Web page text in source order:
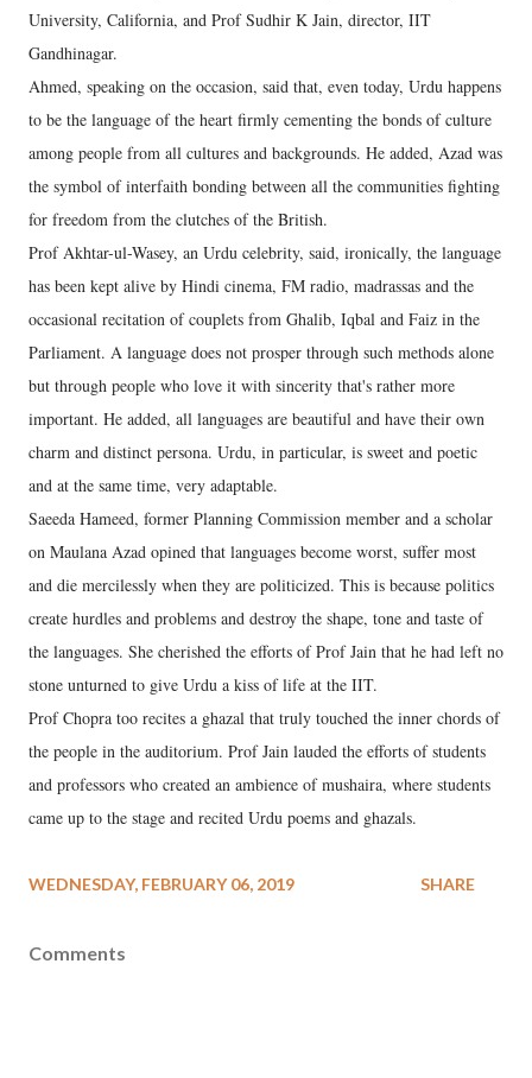
University, California, and Prof Sudhir K Jain, director, IIT
Gandhinagar.
Ahmed, speaking on the occasion, said that, even today, Urdu happens
to be the language of the heart firmly cementing the bonds of culture
among people from all cultures and backgrounds. He added, Azad was
the symbol of interfaith bonding between all the communities fighting
for freedom from the clutches of the British.
Prof Akhtar-ul-Wasey, an Urdu celebrity, said, ironically, the language
has been kept alive by Hindi cinema, FM radio, madrassas and the
occasional recitation of couplets from Ghalib, Iqbal and Faiz in the
Parliament. A language does not prosper through such methods alone
but through people who love it with sincerity that's rather more
important. He added, all languages are beautiful and have their own
charm and distinct persona. Urdu, in particular, is sweet and poetic
and at the same time, very adaptable.
Saeeda Hameed, former Planning Commission member and a scholar
on Maulana Azad opined that languages become worst, suffer most
and die mercilessly when they are politicized. This is because politics
create hurdles and problems and destroy the shape, tone and taste of
the languages. She cherished the efforts of Prof Jain that he had left no
stone unturned to give Urdu a kiss of life at the IIT.
Prof Chopra too recites a ghazal that truly touched the inner chords of
the people in the auditorium. Prof Jain lauded the efforts of students
and professors who created an ambience of mushaira, where students
came up to the stage and recited Urdu poems and ghazals.
WEDNESDAY, FEBRUARY 06, 2019 SHARE
Comments